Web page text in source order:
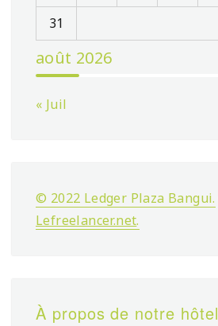
août 2026
31
« Juil
© 2022 Ledger Plaza Bangui.
Lefreelancer.net.
À propos de notre hôtel